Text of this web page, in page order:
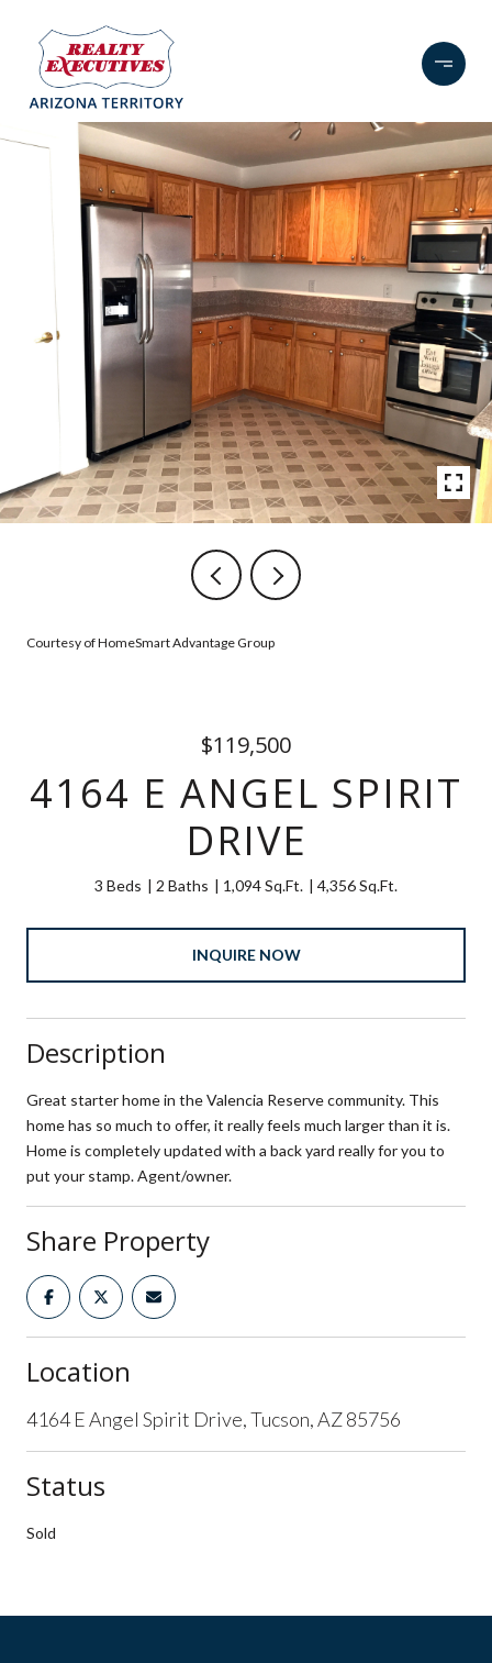
Courtesy of HomeSmart Advantage Group
$119,500
4164 E ANGEL SPIRIT
DRIVE
3 Beds 2 Baths 1,094 Sq.Ft. 4,356 Sq.Ft.
INQUIRE NOW
Description
Great starter home in the Valencia Reserve community. This
home has so much to offer, it really feels much larger than it is.
Home is completely updated with a back yard really for you to
put your stamp. Agent/owner.
Share Property
Location
4164 E Angel Spirit Drive, Tucson, AZ 85756
Status
Sold